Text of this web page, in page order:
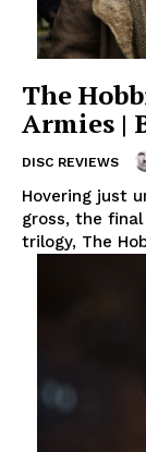
The
Armies |
DISC REVIEWS
Hovering just
gross, the
trilogy, The